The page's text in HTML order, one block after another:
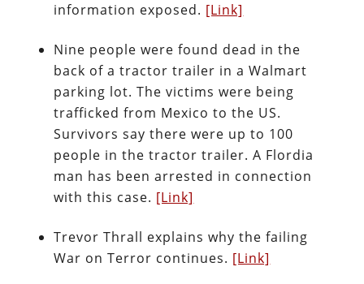
information exposed. [Link]
Nine people were found dead in the
back of a tractor trailer in a Walmart
parking lot. The victims were being
trafficked from Mexico to the US.
Survivors say there were up to 100
people in the tractor trailer. A Flordia
man has been arrested in connection
with this case. [Link]
Trevor Thrall explains why the failing
War on Terror continues. [Link]